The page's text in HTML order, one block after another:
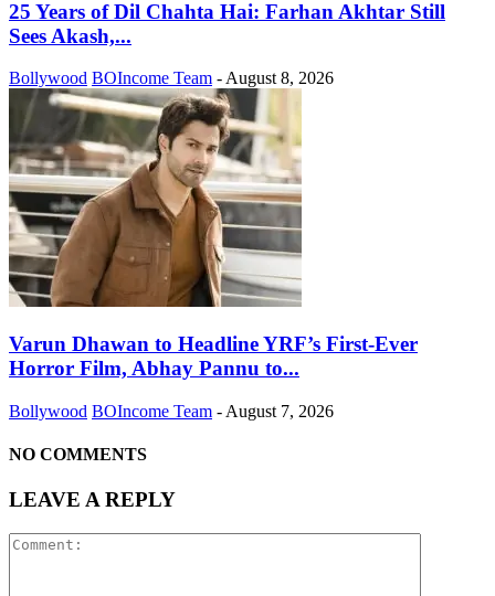
25 Years of Dil Chahta Hai: Farhan Akhtar Still
Sees Akash,...
Bollywood BOIncome Team - August 8, 2026
Varun Dhawan to Headline YRF’s First-Ever
Horror Film, Abhay Pannu to...
Bollywood BOIncome Team - August 7, 2026
NO COMMENTS
LEAVE A REPLY